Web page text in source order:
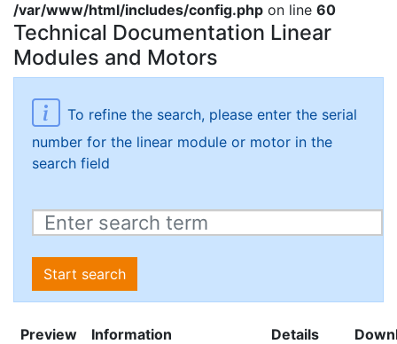
/var/www/html/includes/config.php on line 60
Technical Documentation Linear
Modules and Motors
To refine the search, please enter the serial
number for the linear module or motor in the
search field
Start search
Preview Information Details